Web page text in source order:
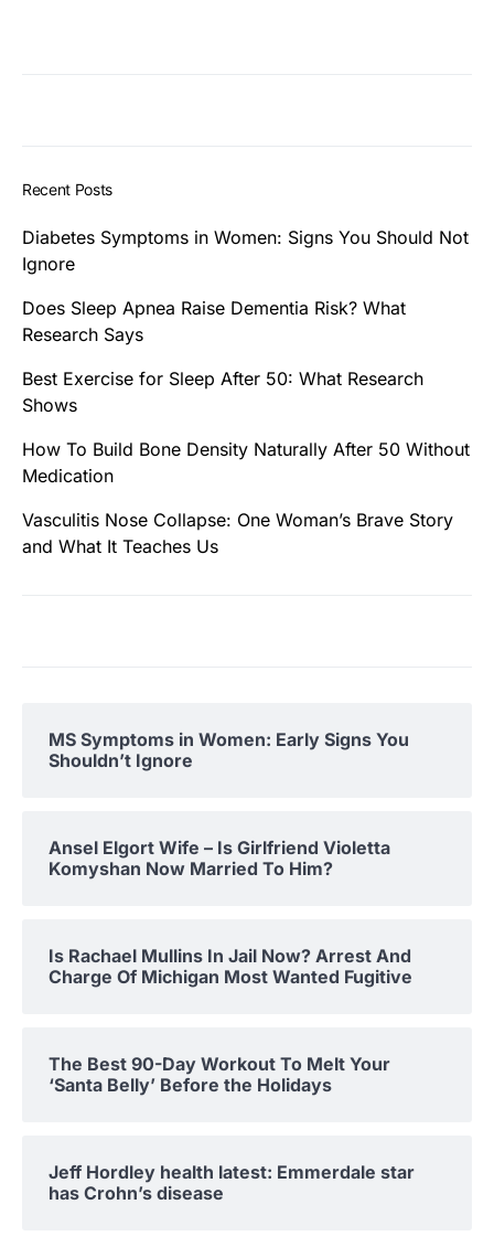
Recent Posts
Diabetes Symptoms in Women: Signs You Should Not
Ignore
Does Sleep Apnea Raise Dementia Risk? What
Research Says
Best Exercise for Sleep After 50: What Research
Shows
How To Build Bone Density Naturally After 50 Without
Medication
Vasculitis Nose Collapse: One Woman’s Brave Story
and What It Teaches Us
MS Symptoms in Women: Early Signs You
Shouldn’t Ignore
Ansel Elgort Wife – Is Girlfriend Violetta
Komyshan Now Married To Him?
Is Rachael Mullins In Jail Now? Arrest And
Charge Of Michigan Most Wanted Fugitive
The Best 90-Day Workout To Melt Your
‘Santa Belly’ Before the Holidays
Jeff Hordley health latest: Emmerdale star
has Crohn’s disease